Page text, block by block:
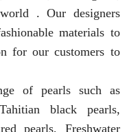
. Our designers
materials to
for our customers to
of pearls such as
black pearls,
pearls, Freshwater